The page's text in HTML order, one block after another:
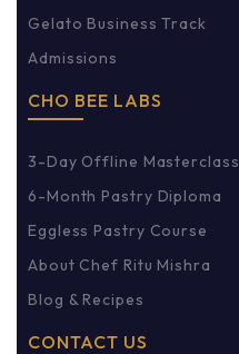
Gelato Business Track
Admissions
CHO BEE LABS
3-Day Offline Masterclass
6-Month Pastry Diploma
Eggless Pastry Course
About Chef Ritu Mishra
Blog & Recipes
CONTACT US